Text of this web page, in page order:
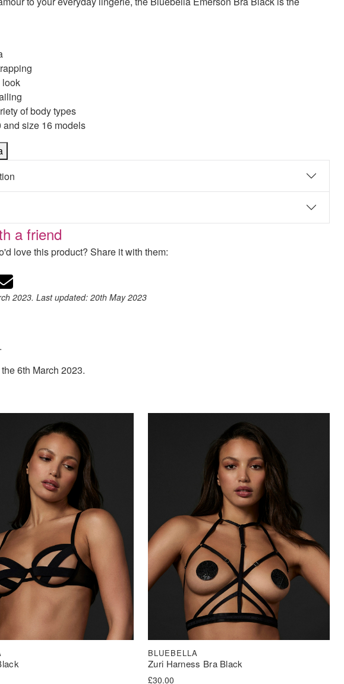
of body types
size 16 models
a friend
love this product? Share it with them:
Facebook
Pinterest
on Twitter
on WhatsApp
Email
2023. Last updated: 20th May 2023
6th March 2023.
Zuri Harness Bra Black
BLUEBELLA
£30.00